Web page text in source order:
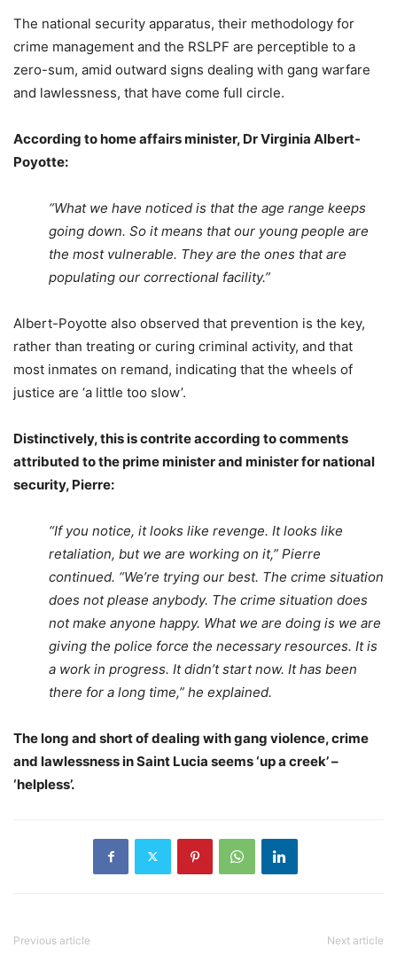
The national security apparatus, their methodology for
crime management and the RSLPF are perceptible to a
zero-sum, amid outward signs dealing with gang warfare
and lawlessness, that have come full circle.
According to home affairs minister, Dr Virginia Albert-
Poyotte:
“What we have noticed is that the age range keeps
going down. So it means that our young people are
the most vulnerable. They are the ones that are
populating our correctional facility.”
Albert-Poyotte also observed that prevention is the key,
rather than treating or curing criminal activity, and that
most inmates on remand, indicating that the wheels of
justice are ‘a little too slow’.
Distinctively, this is contrite according to comments
attributed to the prime minister and minister for national
security, Pierre:
“If you notice, it looks like revenge. It looks like
retaliation, but we are working on it,” Pierre
continued. “We’re trying our best. The crime situation
does not please anybody. The crime situation does
not make anyone happy. What we are doing is we are
giving the police force the necessary resources. It is
a work in progress. It didn’t start now. It has been
there for a long time,” he explained.
The long and short of dealing with gang violence, crime
and lawlessness in Saint Lucia seems ‘up a creek’ –
‘helpless’.
Previous article Next article